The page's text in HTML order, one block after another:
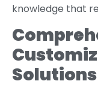
knowledge that
Solutions